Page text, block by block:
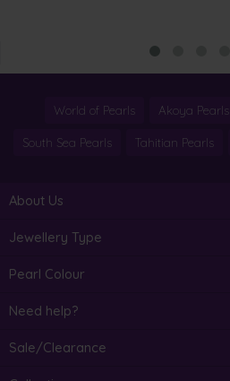
World of Pearls Akoya Pearls
South Sea Pearls Tahitian Pearls
About Us
Jewellery Type
Pearl Colour
Need help?
Sale/Clearance